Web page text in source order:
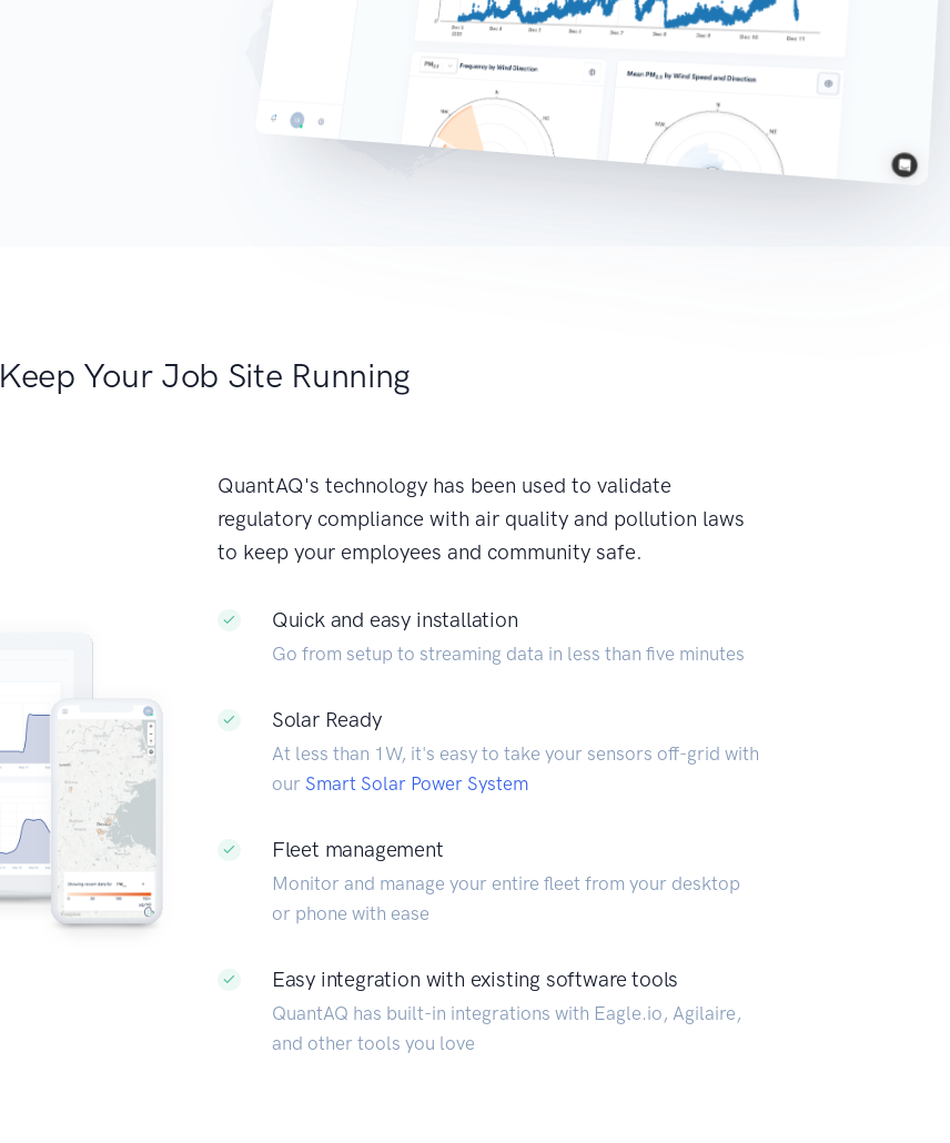
Keep Your Job Site Running
QuantAQ's technology has been used to validate
regulatory compliance with air quality and pollution laws
to keep your employees and community safe.
Quick and easy installation
Go from setup to streaming data in less than five minutes
Solar Ready
At less than 1W, it's easy to take your sensors off-grid with
our Smart Solar Power System
Fleet management
Monitor and manage your entire fleet from your desktop
or phone with ease
Easy integration with existing software tools
QuantAQ has built-in integrations with Eagle.io, Agilaire,
and other tools you love